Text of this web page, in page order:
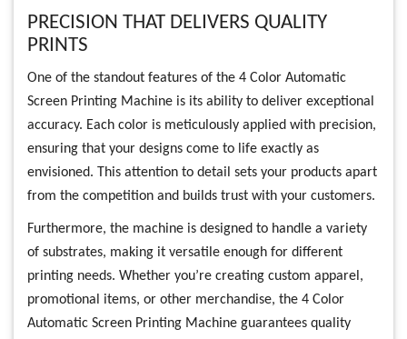
PRECISION THAT DELIVERS QUALITY
PRINTS
One of the standout features of the 4 Color Automatic
Screen Printing Machine is its ability to deliver exceptional
accuracy. Each color is meticulously applied with precision,
ensuring that your designs come to life exactly as
envisioned. This attention to detail sets your products apart
from the competition and builds trust with your customers.
Furthermore, the machine is designed to handle a variety
of substrates, making it versatile enough for different
printing needs. Whether you’re creating custom apparel,
promotional items, or other merchandise, the 4 Color
Automatic Screen Printing Machine guarantees quality